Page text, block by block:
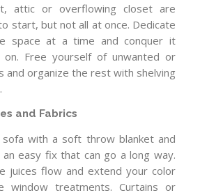
attic or overflowing closet are
start, but not all at once. Dedicate
space at a time and conquer it
on. Free yourself of unwanted or
and organize the rest with shelving
and Fabrics
sofa with a soft throw blanket and
easy fix that can go a long way.
juices flow and extend your color
window treatments. Curtains or